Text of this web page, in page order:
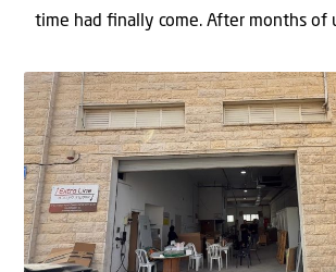
time had ﬁnally come. After months of